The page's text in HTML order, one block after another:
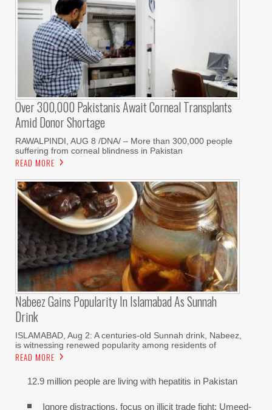
Over 300,000 Pakistanis Await Corneal Transplants
Amid Donor Shortage
RAWALPINDI, AUG 8 /DNA/ – More than 300,000 people
suffering from corneal blindness in Pakistan
READ MORE
Nabeez Gains Popularity In Islamabad As Sunnah
Drink
ISLAMABAD, Aug 2: A centuries-old Sunnah drink, Nabeez,
is witnessing renewed popularity among residents of
READ MORE
12.9 million people are living with hepatitis in Pakistan
Ignore distractions, focus on illicit trade fight: Umeed-